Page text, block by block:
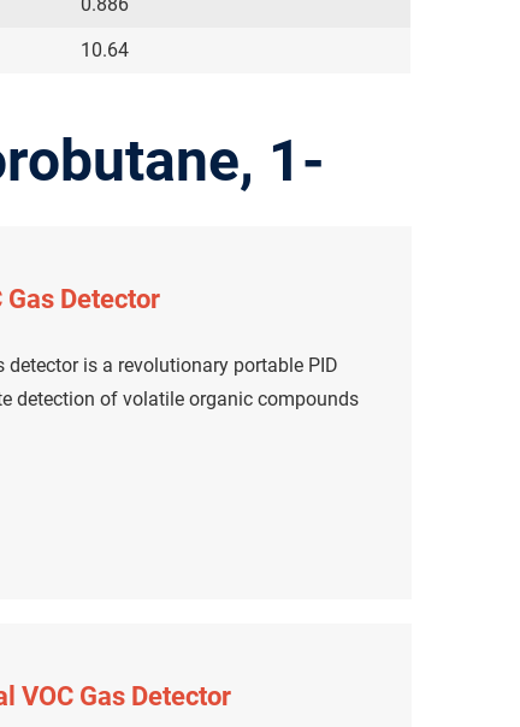
10.64
1-
Detector
detector is a revolutionary portable PID
detection of volatile organic compounds
VOC Gas Detector